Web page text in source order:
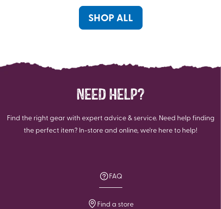
SHOP ALL
NEED HELP?
Find the right gear with expert advice & service. Need help finding
the perfect item? In-store and online, we're here to help!
FAQ
Find a store